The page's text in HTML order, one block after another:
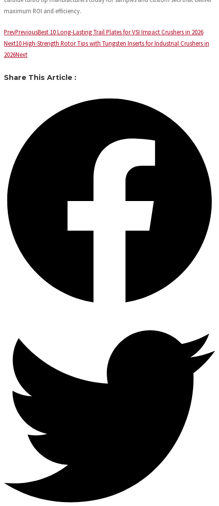
maximum ROI and efficiency.
PrevPreviousBest 10 Long-Lasting Trail Plates for VSI Impact Crushers in 2026
Next10 High-Strength Rotor Tips with Tungsten Inserts for Industrial Crushers in
2026Next
Share This Article :